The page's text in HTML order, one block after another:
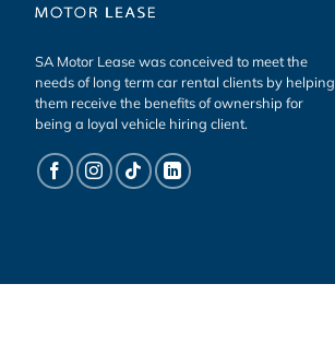
SA Motor Lease was conceived to meet the
needs of long term car rental clients by helping
them receive the benefits of ownership for
being a loyal vehicle hiring client.